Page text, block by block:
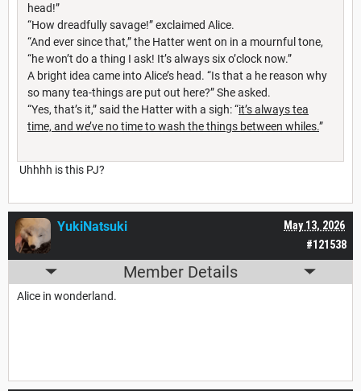
head!”
“How dreadfully savage!” exclaimed Alice.
“And ever since that,” the Hatter went on in a mournful tone,
“he won’t do a thing I ask! It’s always six o’clock now.”
A bright idea came into Alice’s head. “Is that a he reason why
so many tea-things are put out here?” She asked.
“Yes, that’s it,” said the Hatter with a sigh: “it’s always tea
time, and we’ve no time to wash the things between whiles.”
Uhhhh is this PJ?
#121538
May 13, 2026
YukiNatsuki
Member Details
Alice in wonderland.